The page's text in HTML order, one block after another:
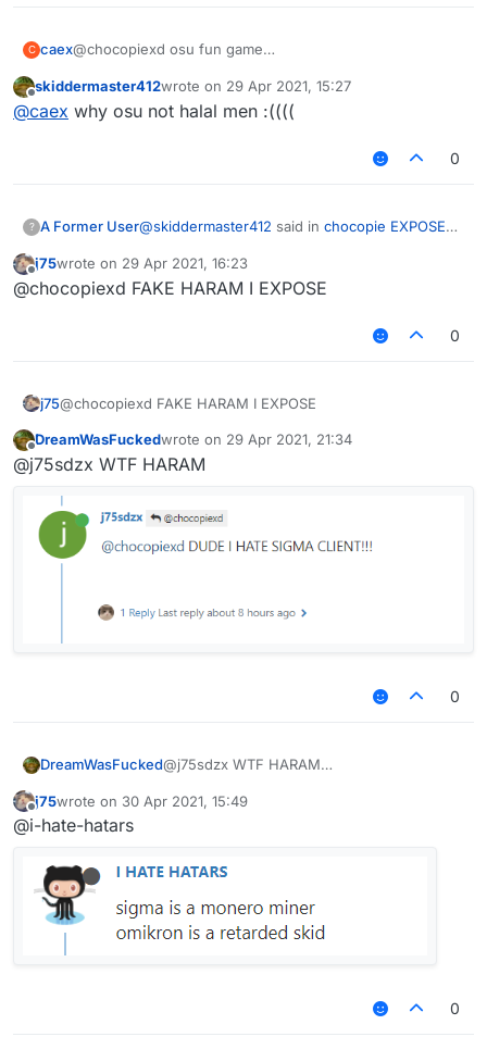
(I can't find any good fonts sadge)
C caex@chocopiexd osu fun game
skiddermaster412wrote on 29 Apr 2021, 15:27
last edited by
@caex why osu not halal men :((((
0
? A Former User@skiddermaster412 said in chocopie EXPOSED
Offline
j75wrote on 29 Apr 2021, 16:23
last edited by
@chocopiexd FAKE HARAM I EXPOSE
0
j75@chocopiexd FAKE HARAM I EXPOSE
Offline
DreamWasFuckedwrote on 29 Apr 2021, 21:34
last edited by
@j75sdzx WTF HARAM
0
DreamWasFucked@j75sdzx WTF HARAM
Offline
j75wrote on 30 Apr 2021, 15:49
last edited by
@i-hate-hatars
0